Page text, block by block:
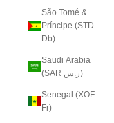
São Tomé &
Príncipe (STD
Db)
Saudi Arabia
(SAR ر.س)
Senegal (XOF
Fr)